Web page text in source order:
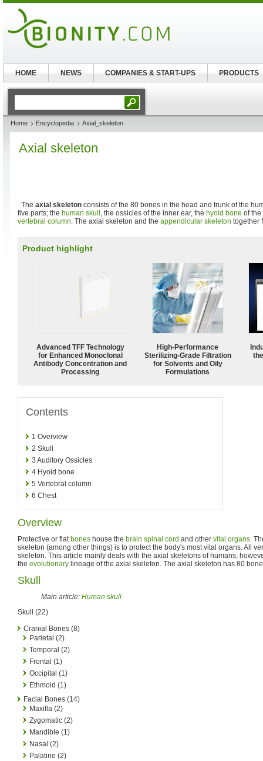
Home Encyclopedia Axial_skeleton
Axial skeleton
The axial skeleton consists of the 80 bones in the head and trunk of the
five parts; the human skull , the ossicles of the inner ear, the hyoid bone of the
vertebral column. The axial skeleton and the appendicular skeleton together
Product highlight
Advanced TFF Technology
for Enhanced Monoclonal
Antibody Concentration and
Processing
High-Performance
Sterilizing-Grade Filtration
for Solvents and Oily
Formulations
Contents
1 Overview
2 Skull
3 Auditory Ossicles
4 Hyoid bone
5 Vertebral column
6 Chest
Overview
Protective or flat bones house the brain spinal cord and other vital organs.
skeleton (among other things) is to protect the body's most vital organs. All
skeleton. This article mainly deals with the axial skeletons of humans;
the evolutionary lineage of the axial skeleton. The axial skeleton has 80
Skull
Main article: Human skull
Skull (22)
Cranial Bones (8)
Parietal (2)
Temporal (2)
Frontal (1)
Occipital (1)
Ethmoid (1)
Facial Bones (14)
Maxilla (2)
Zygomatic (2)
Mandible (1)
Nasal (2)
Palatine (2)
HOME NEWS COMPANIES & START-UPS PRODUCTS